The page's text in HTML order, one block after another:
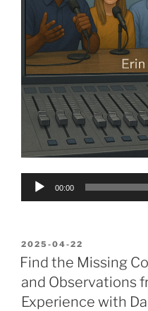
Audio
00:00
POSTED
ON
2025-04-22
Find the Missing
and Observations
Experience with